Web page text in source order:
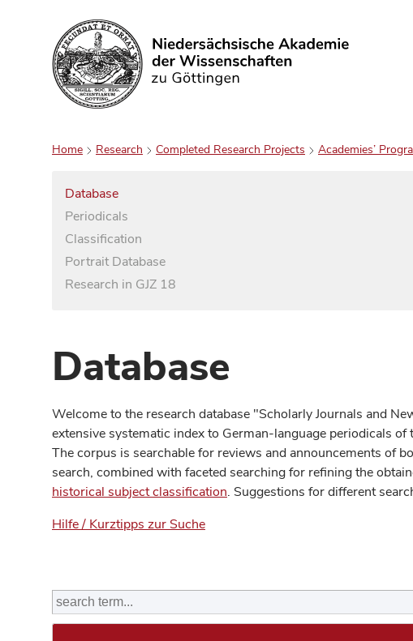
Search
Home Research Completed Research Projects Academies’
Database
Periodicals
Classification
Portrait Database
Research in GJZ 18
Database
Welcome to the research database "Scholarly Journals and
extensive systematic index to German-language periodicals of
The corpus is searchable for reviews and announcements of
search, combined with faceted searching for refining the
historical subject classification. Suggestions for different
Hilfe / Kurztipps zur Suche